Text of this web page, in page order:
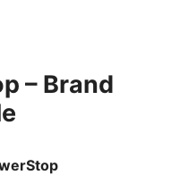
– Brand